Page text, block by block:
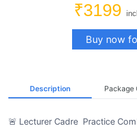
₹3199
Buy now
Description Package
🚨 Lecturer Cadre Practice